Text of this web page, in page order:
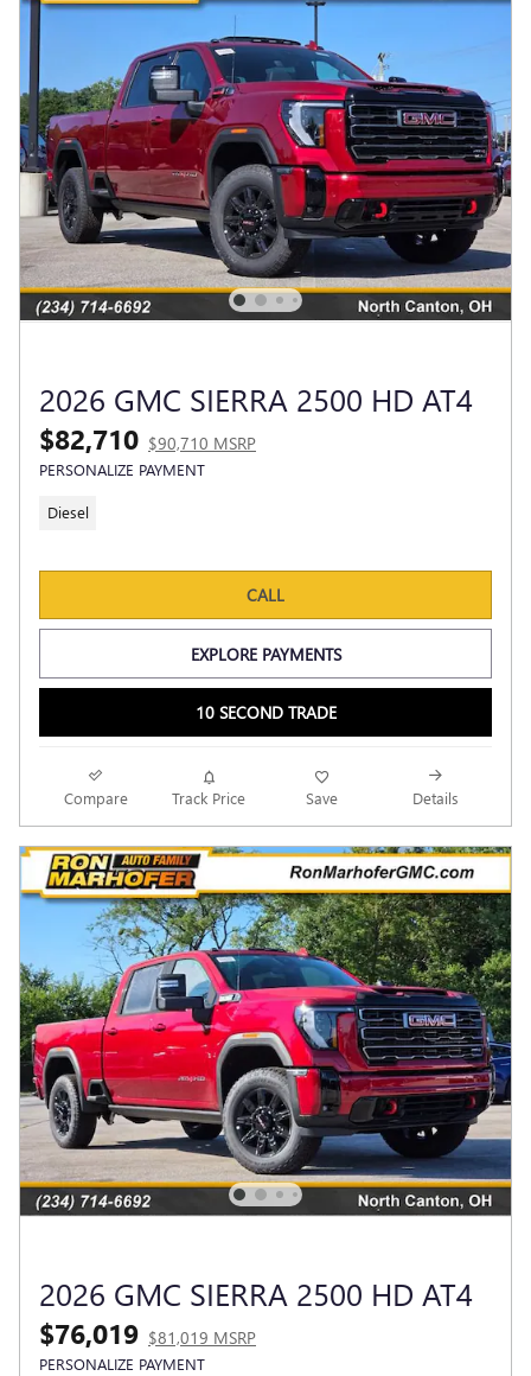
2026 GMC SIERRA 2500 HD AT4
$82,710 $90,710 MSRP
PERSONALIZE PAYMENT
Diesel
CALL
EXPLORE PAYMENTS
10 SECOND TRADE
Compare Track Price Save Details
2026 GMC SIERRA 2500 HD AT4
$76,019 $81,019 MSRP
PERSONALIZE PAYMENT